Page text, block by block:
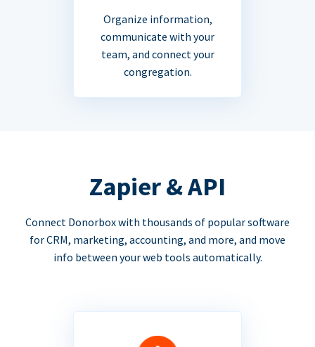
Organize information,
communicate with your
team, and connect your
congregation.
Zapier & API
Connect Donorbox with thousands of popular software
for CRM, marketing, accounting, and more, and move
info between your web tools automatically.